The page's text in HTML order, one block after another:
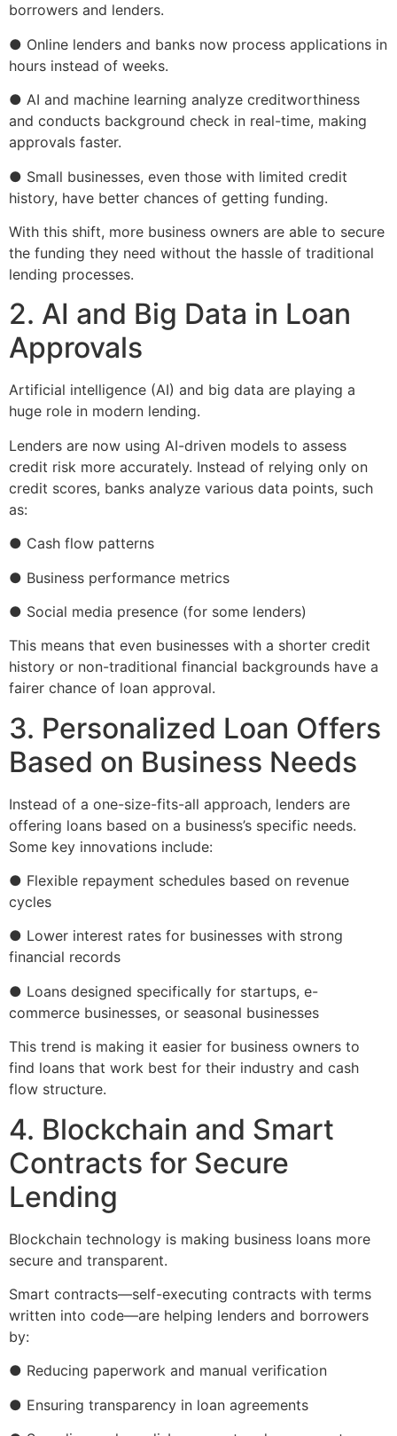
borrowers and lenders.
● Online lenders and banks now process applications in
hours instead of weeks.
● AI and machine learning analyze creditworthiness
and conducts background check in real-time, making
approvals faster.
● Small businesses, even those with limited credit
history, have better chances of getting funding.
With this shift, more business owners are able to secure
the funding they need without the hassle of traditional
lending processes.
2. AI and Big Data in Loan
Approvals
Artificial intelligence (AI) and big data are playing a
huge role in modern lending.
Lenders are now using AI-driven models to assess
credit risk more accurately. Instead of relying only on
credit scores, banks analyze various data points, such
as:
● Cash flow patterns
● Business performance metrics
● Social media presence (for some lenders)
This means that even businesses with a shorter credit
history or non-traditional financial backgrounds have a
fairer chance of loan approval.
3. Personalized Loan Offers
Based on Business Needs
Instead of a one-size-fits-all approach, lenders are
offering loans based on a business’s specific needs.
Some key innovations include:
● Flexible repayment schedules based on revenue
cycles
● Lower interest rates for businesses with strong
financial records
● Loans designed specifically for startups, e-
commerce businesses, or seasonal businesses
This trend is making it easier for business owners to
find loans that work best for their industry and cash
flow structure.
4. Blockchain and Smart
Contracts for Secure
Lending
Blockchain technology is making business loans more
secure and transparent.
Smart contracts—self-executing contracts with terms
written into code—are helping lenders and borrowers
by:
● Reducing paperwork and manual verification
● Ensuring transparency in loan agreements